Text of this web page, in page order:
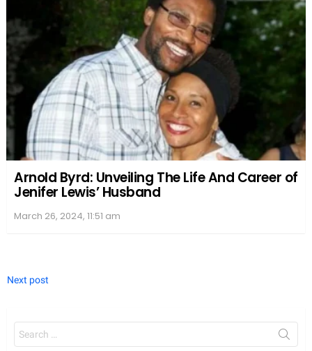
Arnold Byrd: Unveiling The Life And Career of
Jenifer Lewis’ Husband
March 26, 2024, 11:51 am
Next post
Search
for: